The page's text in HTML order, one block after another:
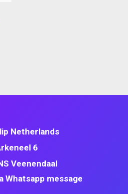
Netherlands
6
Veenendaal
Whatsapp message